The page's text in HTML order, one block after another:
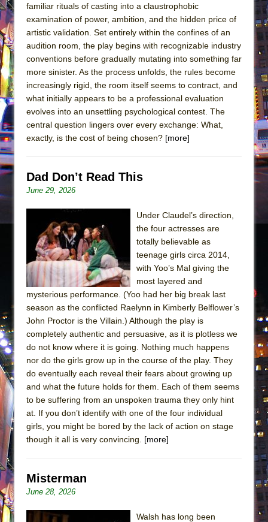
familiar rituals of casting into a claustrophobic
examination of power, ambition, and the hidden price of
artistic validation. Set entirely within the confines of an
audition room, the play begins with recognizable industry
conventions before gradually mutating into something far
more sinister. As the process unfolds, the rules become
increasingly rigid, the room itself seems to contract, and
what initially appears to be a professional evaluation
evolves into an unsettling psychological contest. The
central question lingers over every exchange: What,
exactly, is the cost of being chosen? [more]
Dad Don’t Read This
June 29, 2026
Under Claudel’s direction,
the four actresses are
totally believable as
teenage girls circa 2014,
with Yoo’s Mal giving the
most layered and
mysterious performance. (Yoo had her big break last
season as the conflicted Raelynn in Kimberly Belflower’s
John Proctor is the Villain.) Although the play is
completely authentic and persuasive, as it is plotless we
do not know where it is going. Nothing much happens
nor do the girls grow up in the course of the play. They
do eventually each reveal their fears about growing up
and what the future holds for them. Each of them seems
to be suffering from an unspoken trauma they only hint
at. If you don’t identify with one of the four individual
girls, you might be bored by the lack of action on stage
though it all is very convincing. [more]
Misterman
June 28, 2026
Walsh has long been